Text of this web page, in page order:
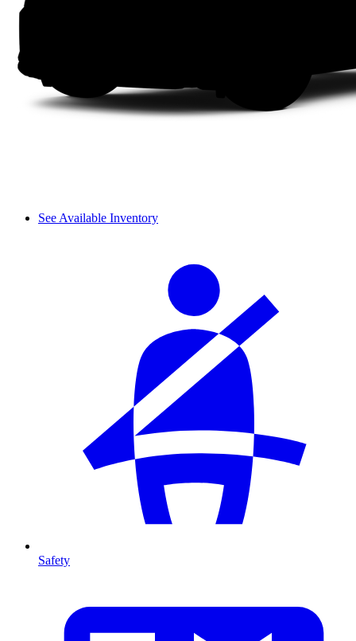
See Available Inventory
Safety